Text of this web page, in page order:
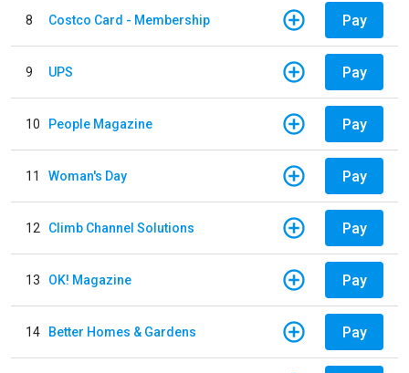
8 Costco Card - Membership Pay
9 UPS Pay
10 People Magazine Pay
11 Woman's Day Pay
12 Climb Channel Solutions Pay
13 OK! Magazine Pay
14 Better Homes & Gardens Pay